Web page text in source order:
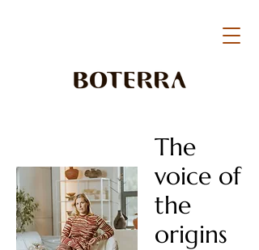
The
voice of
the
origins